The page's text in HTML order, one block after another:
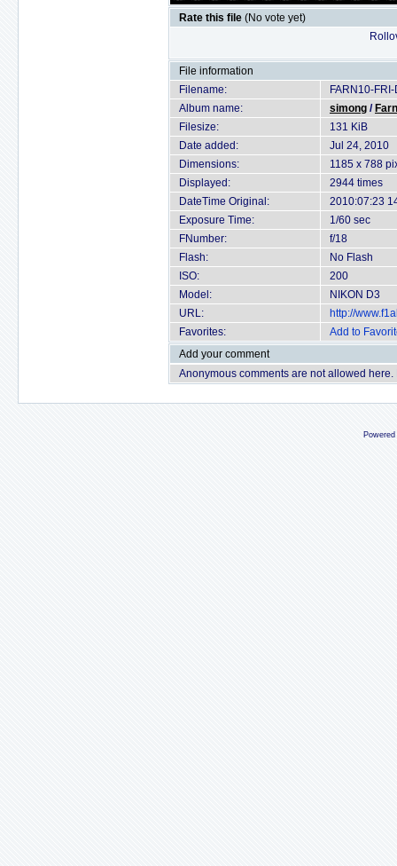
Rate this file (No vote yet)
File information
Filename:
FARN10-
Album name:
simong /
Filesize:
131 KiB
Date added:
Jul 24, 2010
Dimensions:
1185 x 788
Displayed:
2944 times
DateTime Original:
2010:07:23
Exposure Time:
1/60 sec
FNumber:
f/18
Flash:
No Flash
ISO:
200
Model:
NIKON D3
URL:
http://
Favorites:
Add to
Add your comment
Anonymous comments are not allowed here.